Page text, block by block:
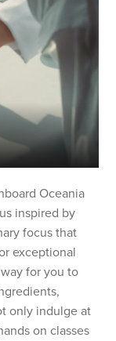
Oceania
inspired by
focus that
exceptional
for you to
only indulge at
on classes